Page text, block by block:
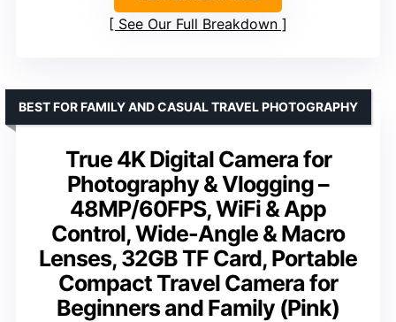
See Our Full Breakdown
True 4K Digital Camera for
Photography & Vlogging –
48MP/60FPS, WiFi & App
Control, Wide-Angle & Macro
Lenses, 32GB TF Card, Portable
Compact Travel Camera for
Beginners and Family (Pink)
BEST FOR FAMILY AND CASUAL TRAVEL PHOTOGRAPHY